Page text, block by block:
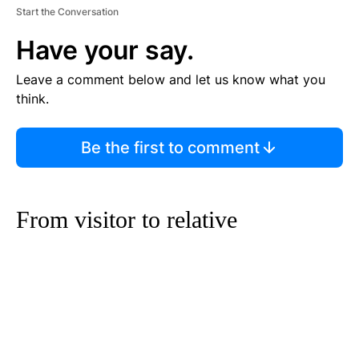
Start the Conversation
Have your say.
Leave a comment below and let us know what you
think.
Be the first to comment
From visitor to relative